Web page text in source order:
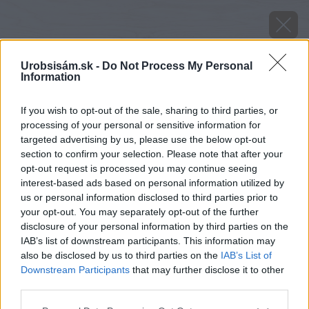
Urobsisám.sk - Do Not Process My Personal
Information
If you wish to opt-out of the sale, sharing to third parties, or
processing of your personal or sensitive information for
targeted advertising by us, please use the below opt-out
section to confirm your selection. Please note that after your
opt-out request is processed you may continue seeing
interest-based ads based on personal information utilized by
us or personal information disclosed to third parties prior to
your opt-out. You may separately opt-out of the further
disclosure of your personal information by third parties on the
IAB’s list of downstream participants. This information may
also be disclosed by us to third parties on the IAB’s List of
Downstream Participants that may further disclose it to other